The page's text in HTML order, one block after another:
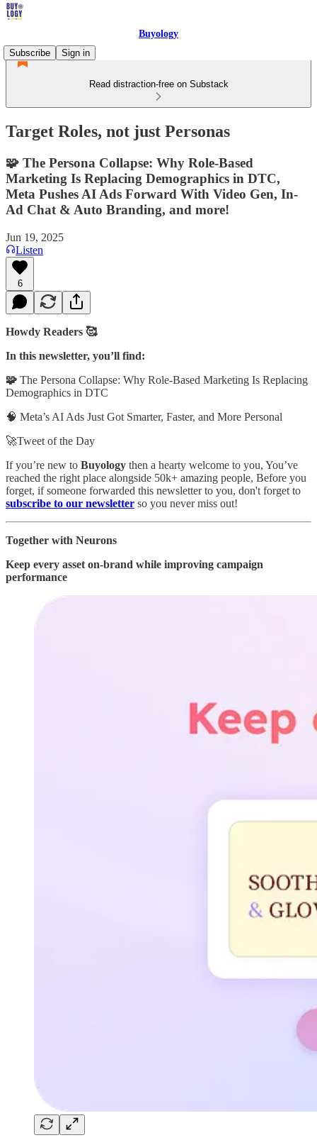
Buyology
Subscribe
Sign in
Read distraction-free on Substack
Target Roles, not just Personas
🧩 The Persona Collapse: Why Role-Based
Marketing Is Replacing Demographics in DTC,
Meta Pushes AI Ads Forward With Video Gen, In-
Ad Chat & Auto Branding, and more!
Jun 19, 2025
Listen
6
Howdy Readers 🥰
In this newsletter, you’ll find:
🧩 The Persona Collapse: Why Role-Based Marketing Is Replacing
Demographics in DTC
🧠 Meta’s AI Ads Just Got Smarter, Faster, and More Personal
🚀Tweet of the Day
If you’re new to Buyology then a hearty welcome to you, You’ve
reached the right place alongside 50k+ amazing people, Before you
forget, if someone forwarded this newsletter to you, don't forget to
subscribe to our newsletter so you never miss out!
Together with Neurons
Keep every asset on-brand while improving campaign
performance